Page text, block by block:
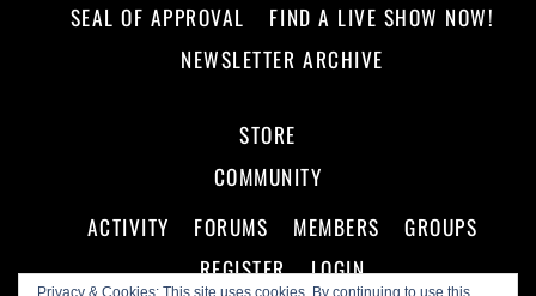
Privacy & Cookies: This site uses cookies. By continuing to use this
SEAL OF APPROVAL
FIND A LIVE SHOW NOW!
NEWSLETTER ARCHIVE
STORE
COMMUNITY
ACTIVITY
FORUMS MEMBERS
GROUPS
REGISTER
LOGIN